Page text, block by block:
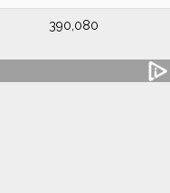
390,080